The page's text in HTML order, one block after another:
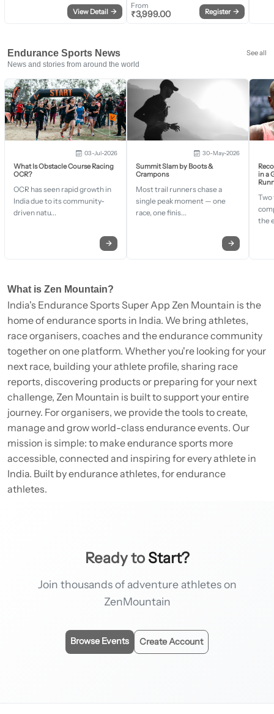
View Detail →
From
₹3,999.00 Register →
Endurance Sports News
See all
News and stories from around the world
03-Jul-2026
What Is Obstacle Course Racing
OCR?
OCR has seen rapid growth in
India due to its community-
driven natu...
→
30-May-2026
Summit Slam by Boots &
Crampons
Most trail runners chase a
single peak moment — one
race, one finis...
→
in a
Two
the
What is Zen Mountain?
India's Endurance Sports Super App Zen Mountain is the
home of endurance sports in India. We bring athletes,
race organisers, coaches and the endurance community
together on one platform. Whether you're looking for your
next race, building your athlete profile, sharing race
reports, discovering products or preparing for your next
challenge, Zen Mountain is built to support your entire
journey. For organisers, we provide the tools to create,
manage and grow world-class endurance events. Our
mission is simple: to make endurance sports more
accessible, connected and inspiring for every athlete in
India. Built by endurance athletes, for endurance
athletes.
Ready to Start?
Join thousands of adventure athletes on
ZenMountain
Browse Events Create Account